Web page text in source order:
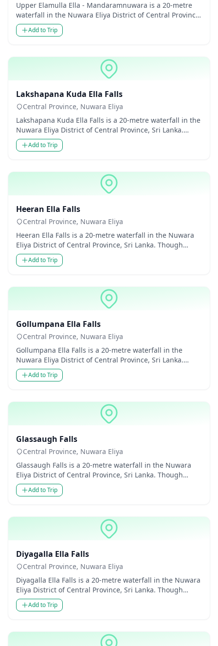
Upper Elamulla Ella - Mandaramnuwara is a 20-metre
waterfall in the Nuwara Eliya District of Central Province,
Sri Lanka...
Add to Trip
Lakshapana Kuda Ella Falls
Central Province, Nuwara Eliya
Lakshapana Kuda Ella Falls is a 20-metre waterfall in the
Nuwara Eliya District of Central Province, Sri Lanka.
Though m...
Add to Trip
Heeran Ella Falls
Central Province, Nuwara Eliya
Heeran Ella Falls is a 20-metre waterfall in the Nuwara
Eliya District of Central Province, Sri Lanka. Though
modest in...
Add to Trip
Gollumpana Ella Falls
Central Province, Nuwara Eliya
Gollumpana Ella Falls is a 20-metre waterfall in the
Nuwara Eliya District of Central Province, Sri Lanka.
Though modest...
Add to Trip
Glassaugh Falls
Central Province, Nuwara Eliya
Glassaugh Falls is a 20-metre waterfall in the Nuwara
Eliya District of Central Province, Sri Lanka. Though
modest in he...
Add to Trip
Diyagalla Ella Falls
Central Province, Nuwara Eliya
Diyagalla Ella Falls is a 20-metre waterfall in the Nuwara
Eliya District of Central Province, Sri Lanka. Though
modest...
Add to Trip